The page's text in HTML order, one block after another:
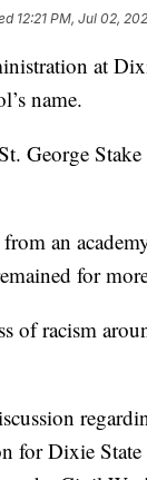
12:21 PM, Jul 02,
at
name.
George
an
for
of racism
for Dixie